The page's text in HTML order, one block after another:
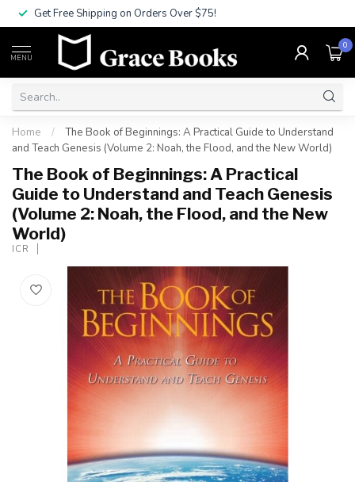
Get Free Shipping on Orders Over $75!
MENU
0
Home /
The Book of Beginnings: A Practical Guide to Understand
and Teach Genesis (Volume 2: Noah, the Flood, and the New World)
The Book of Beginnings: A Practical
Guide to Understand and Teach Genesis
(Volume 2: Noah, the Flood, and the New
World)
ICR